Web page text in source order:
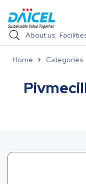
About us
Home Categories